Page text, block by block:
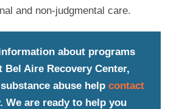
and non-judgmental care.
about programs
Bel Aire Recovery Center,
abuse help contact
We are ready to help you